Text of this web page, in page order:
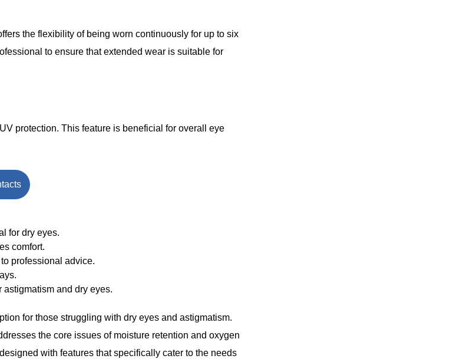
the flexibility of being worn continuously for up to six
to ensure that extended wear is suitable for
protection. This feature is beneficial for overall eye
for dry eyes.
comfort.
professional advice.
and dry eyes.
for those struggling with dry eyes and astigmatism.
the core issues of moisture retention and oxygen
with features that specifically cater to the needs